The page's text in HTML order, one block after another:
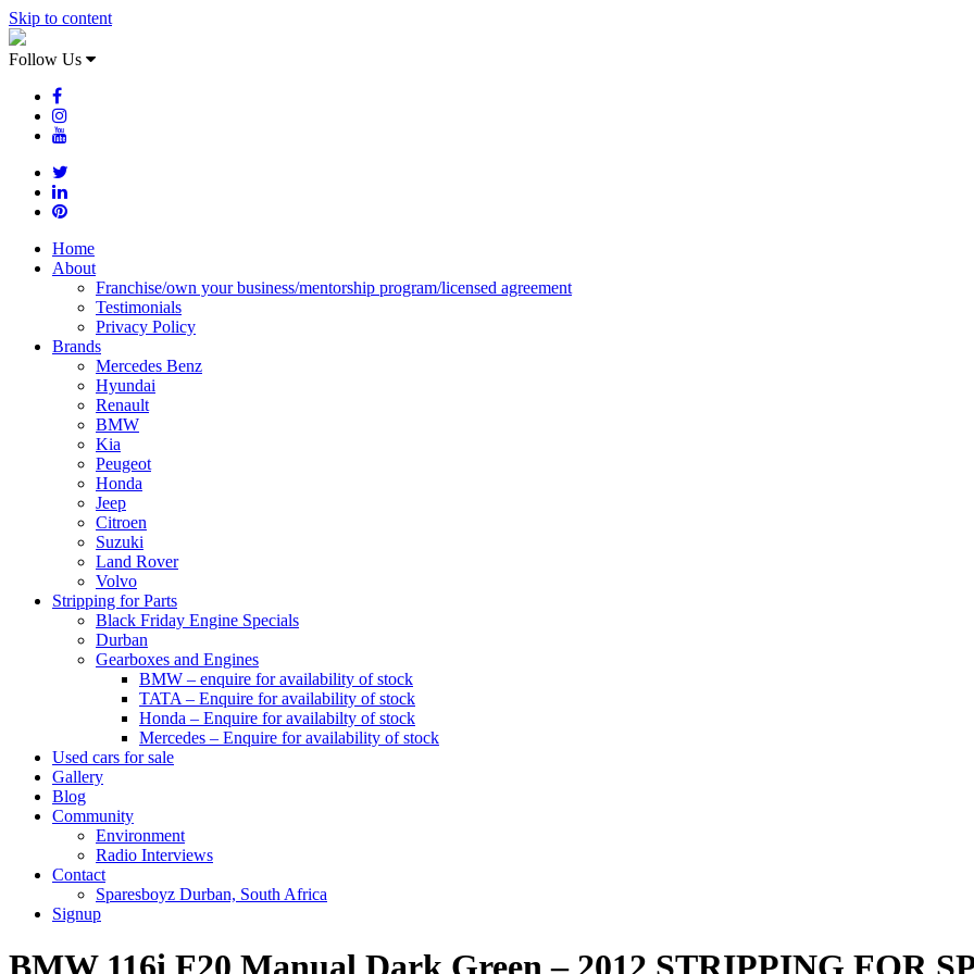
Skip to content
Follow Us
Home
About
Franchise/own your business/mentorship program/licensed agreement
Testimonials
Privacy Policy
Brands
Mercedes Benz
Hyundai
Renault
BMW
Kia
Peugeot
Honda
Jeep
Citroen
Suzuki
Land Rover
Volvo
Stripping for Parts
Black Friday Engine Specials
Durban
Gearboxes and Engines
BMW – enquire for availability of stock
TATA – Enquire for availability of stock
Honda – Enquire for availabilty of stock
Mercedes – Enquire for availability of stock
Used cars for sale
Gallery
Blog
Community
Environment
Radio Interviews
Contact
Sparesboyz Durban, South Africa
Signup